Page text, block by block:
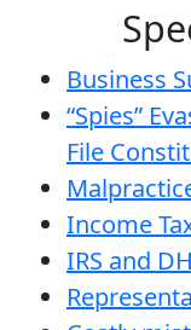
Business
“Spies”
File
Income
IRS and